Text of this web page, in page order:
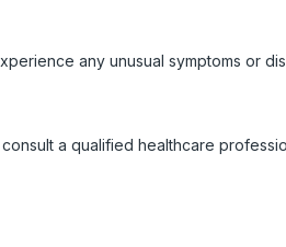
any unusual symptoms or
a qualified healthcare